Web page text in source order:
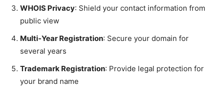
WHOIS Privacy: Shield your contact information from
public view
Multi-Year Registration: Secure your domain for
several years
Trademark Registration: Provide legal protection for
your brand name